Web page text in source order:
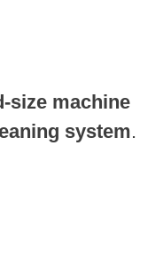
size machine
system.